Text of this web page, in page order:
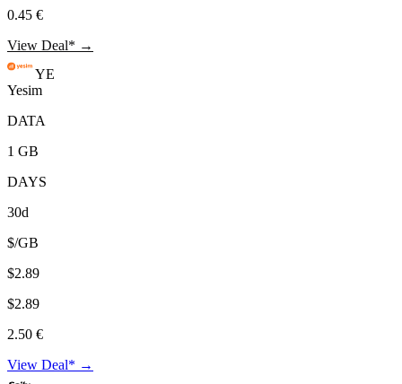
0.45 €
View Deal* →
YE
Yesim
DATA
1 GB
DAYS
30d
$/GB
$2.89
$2.89
2.50 €
View Deal* →